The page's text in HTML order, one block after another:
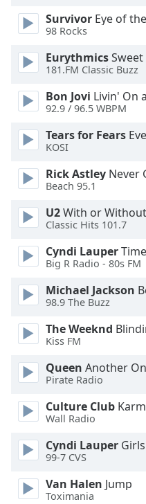
Caption
Background
Color
Opacity
Font
Size
Text
Edge
Family
Reset
Close
Modal
End
window.
Survivor Eye of
98 Rocks
Eurythmics
181.FM Classic Buzz
Bon Jovi Livin' On
92.9 / 96.5 WBPM
Tears for Fears
KOSI
Rick Astley Never
Beach 95.1
U2With or
Classic Hits 101.7
Cyndi Lauper
Big R Radio - 80s FM
Michael Jackson
98.9 The Buzz
The Weeknd
Kiss FM
Queen Another
Pirate Radio
Culture Club
Wall Radio
Cyndi Lauper
99-7 CVS
Van Halen Jump
Toximania